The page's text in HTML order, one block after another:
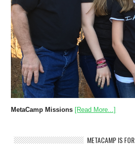
MetaCamp Missions [Read More...]
METACAMP IS FOR